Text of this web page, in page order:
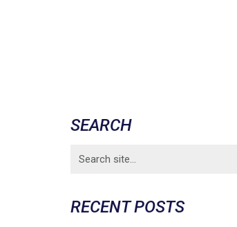
SEARCH
for:
RECENT POSTS